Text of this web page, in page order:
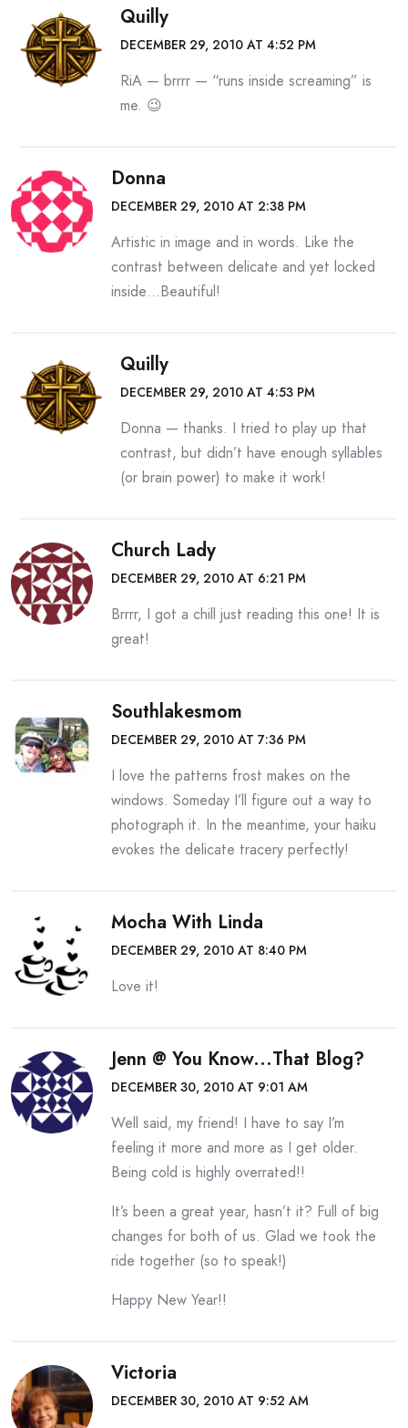
Quilly
DECEMBER 29, 2010 AT 4:52 PM
RiA — brrrr — “runs inside screaming” is
me. 😉
Donna
DECEMBER 29, 2010 AT 2:38 PM
Artistic in image and in words. Like the
contrast between delicate and yet locked
inside…Beautiful!
Quilly
DECEMBER 29, 2010 AT 4:53 PM
Donna — thanks. I tried to play up that
contrast, but didn’t have enough syllables
(or brain power) to make it work!
Church Lady
DECEMBER 29, 2010 AT 6:21 PM
Brrrr, I got a chill just reading this one! It is
great!
Southlakesmom
DECEMBER 29, 2010 AT 7:36 PM
I love the patterns frost makes on the
windows. Someday I’ll figure out a way to
photograph it. In the meantime, your haiku
evokes the delicate tracery perfectly!
Mocha With Linda
DECEMBER 29, 2010 AT 8:40 PM
Love it!
Jenn @ You Know...that Blog?
DECEMBER 30, 2010 AT 9:01 AM
Well said, my friend! I have to say I’m
feeling it more and more as I get older.
Being cold is highly overrated!!
It’s been a great year, hasn’t it? Full of big
changes for both of us. Glad we took the
ride together (so to speak!)
Happy New Year!!
Victoria
DECEMBER 30, 2010 AT 9:52 AM